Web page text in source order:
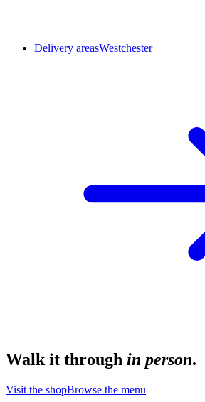
Delivery areasWestchester
Walk it through in person.
Visit the shopBrowse the menu